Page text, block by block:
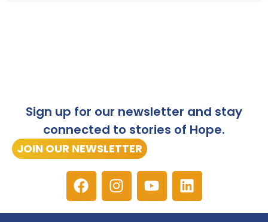
Sign up for our newsletter and stay
connected to stories of Hope.
JOIN OUR NEWSLETTER